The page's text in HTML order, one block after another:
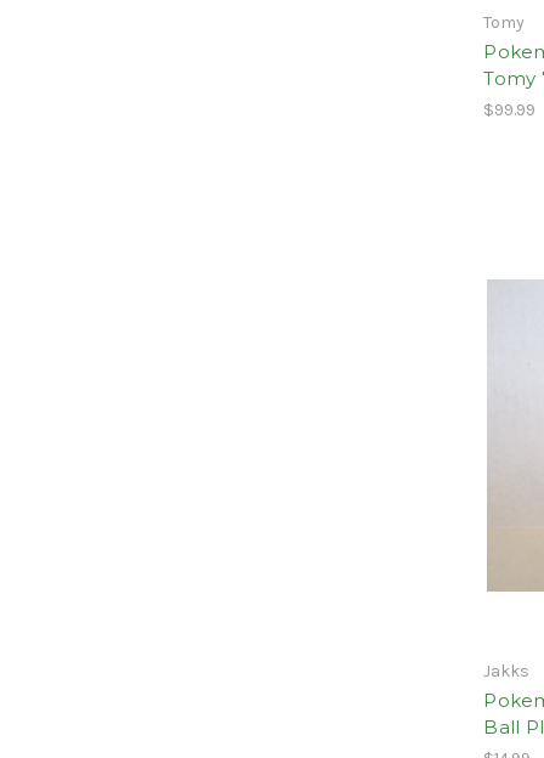
Tomy
Tomy
$99.99
Jakks
Ball